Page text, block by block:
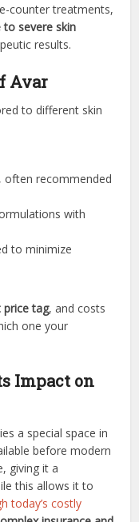
counter treatments,
severe skin
results.
Avar
to different skin
often recommended
with
to minimize
price tag, and costs
one your
Impact on
a special space in
before modern
giving it a
this allows it to
today’s costly